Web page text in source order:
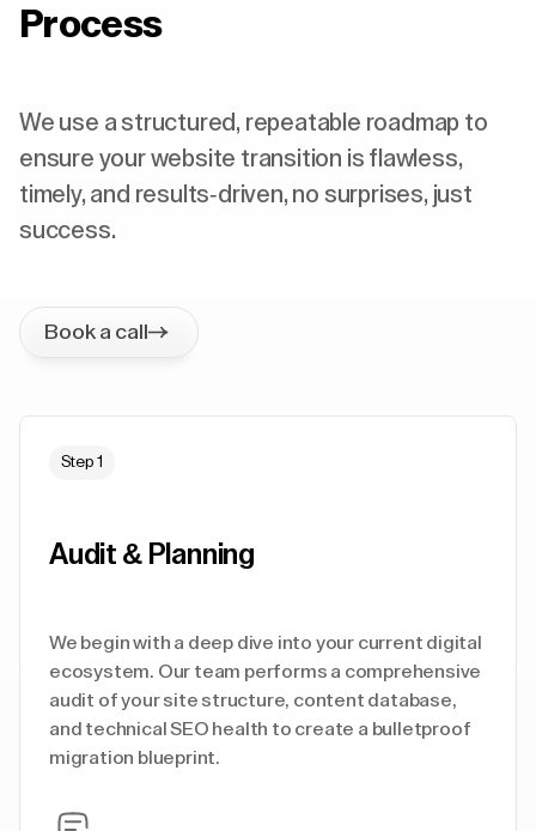
Process
We use a structured, repeatable roadmap to
ensure your website transition is flawless,
timely, and results-driven, no surprises, just
success.
Book a call
Step 1
Audit & Planning
We begin with a deep dive into your current digital
ecosystem. Our team performs a comprehensive
audit of your site structure, content database,
and technical SEO health to create a bulletproof
migration blueprint.